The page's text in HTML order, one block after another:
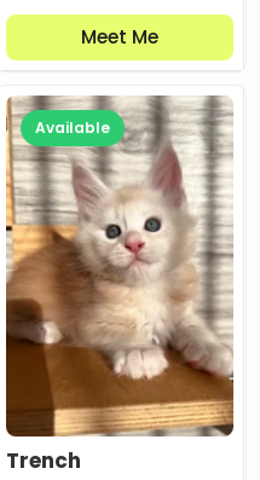
Meet Me
Available
Trench